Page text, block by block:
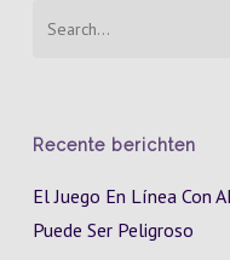
Recente berichten
El Juego En Línea Con
Puede Ser Peligroso